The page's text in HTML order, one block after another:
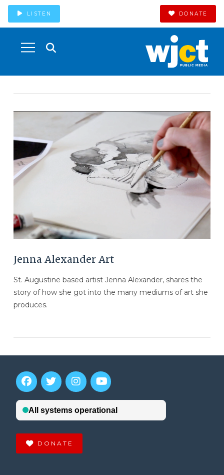
LISTEN DONATE
Jenna Alexander Art
St. Augustine based artist Jenna Alexander, shares the
story of how she got into the many mediums of art she
produces.
DONATE